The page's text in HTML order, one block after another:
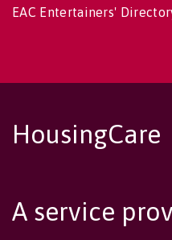
EAC Entertainers'
HousingCare
A service